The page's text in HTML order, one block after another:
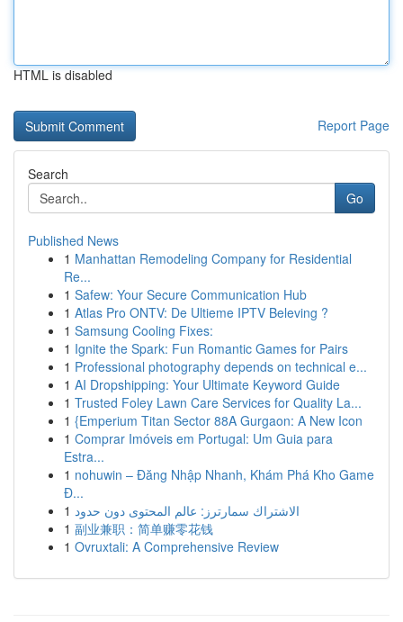
HTML is disabled
Report Page
Search
Go
Published News
1 Manhattan Remodeling Company for Residential
Re...
1 Safew: Your Secure Communication Hub
1 Atlas Pro ONTV: De Ultieme IPTV Beleving ?
1 Samsung Cooling Fixes:
1 Ignite the Spark: Fun Romantic Games for Pairs
1 Professional photography depends on technical e...
1 AI Dropshipping: Your Ultimate Keyword Guide
1 Trusted Foley Lawn Care Services for Quality La...
1 {Emperium Titan Sector 88A Gurgaon: A New Icon
1 Comprar Imóveis em Portugal: Um Guia para
Estra...
1 nohuwin – Đăng Nhập Nhanh, Khám Phá Kho Game
Đ...
1 الاشتراك سمارترز: عالم المحتوى دون حدود
1 副业兼职：简单赚零花钱
1 Ovruxtali: A Comprehensive Review